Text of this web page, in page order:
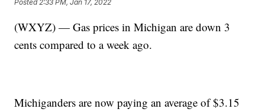
Posted2:33 PM, Jan 17, 2022
(WXYZ) — Gas prices in Michigan are down 3
cents compared to a week ago.
Michiganders are now paying an average of $3.15